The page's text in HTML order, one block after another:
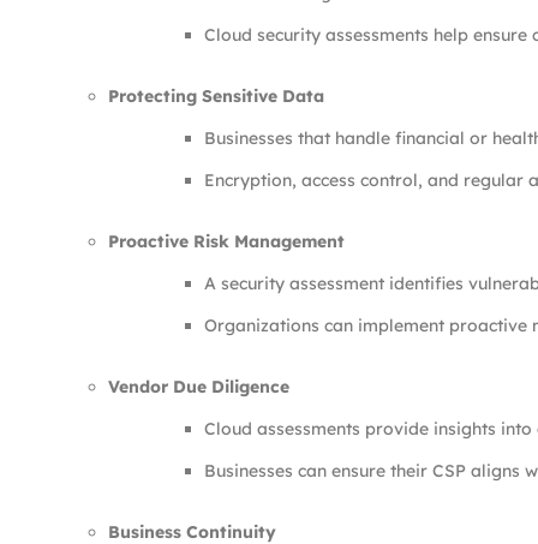
Cloud security assessments help
Protecting Sensitive Data
Businesses that handle financial or
Encryption, access control, and
Proactive Risk Management
A security assessment identifies
Organizations can implement proactive
Vendor Due Diligence
Cloud assessments provide insights into
Businesses can ensure their CSP aligns
Business Continuity